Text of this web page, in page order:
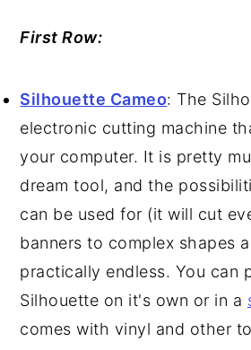
First Row:
Silhouette Cameo: The
electronic cutting machine
your computer. It is pretty
dream tool, and the
can be used for (it will cut
banners to complex shapes
practically endless. You can
Silhouette on it's own or in a
comes with vinyl and other